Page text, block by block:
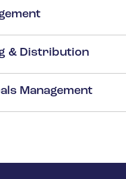
& Distribution
Management